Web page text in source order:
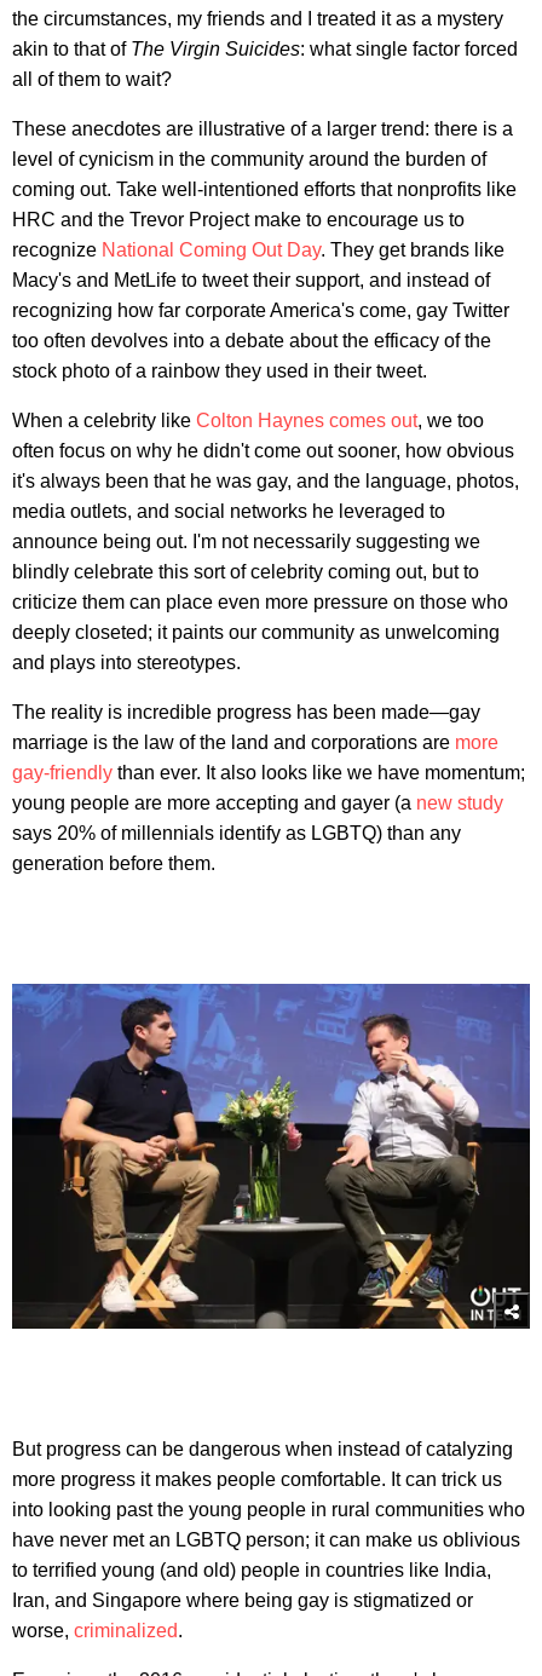
the circumstances, my friends and I treated it as a mystery
akin to that of The Virgin Suicides: what single factor forced
all of them to wait?
These anecdotes are illustrative of a larger trend: there is a
level of cynicism in the community around the burden of
coming out. Take well-intentioned efforts that nonprofits like
HRC and the Trevor Project make to encourage us to
recognize National Coming Out Day. They get brands like
Macy's and MetLife to tweet their support, and instead of
recognizing how far corporate America's come, gay Twitter
too often devolves into a debate about the efficacy of the
stock photo of a rainbow they used in their tweet.
When a celebrity like Colton Haynes comes out, we too
often focus on why he didn't come out sooner, how obvious
it's always been that he was gay, and the language, photos,
media outlets, and social networks he leveraged to
announce being out. I'm not necessarily suggesting we
blindly celebrate this sort of celebrity coming out, but to
criticize them can place even more pressure on those who
deeply closeted; it paints our community as unwelcoming
and plays into stereotypes.
The reality is incredible progress has been made—gay
marriage is the law of the land and corporations are more
gay-friendly than ever. It also looks like we have momentum;
young people are more accepting and gayer (a new study
says 20% of millennials identify as LGBTQ) than any
generation before them.
But progress can be dangerous when instead of catalyzing
more progress it makes people comfortable. It can trick us
into looking past the young people in rural communities who
have never met an LGBTQ person; it can make us oblivious
to terrified young (and old) people in countries like India,
Iran, and Singapore where being gay is stigmatized or
worse, criminalized.